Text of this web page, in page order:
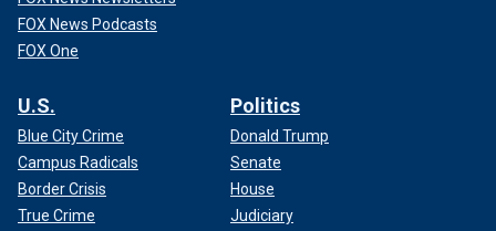
FOX News Podcasts
FOX One
U.S.
Blue City Crime
Campus Radicals
Border Crisis
True Crime
Politics
Donald Trump
Senate
House
Judiciary